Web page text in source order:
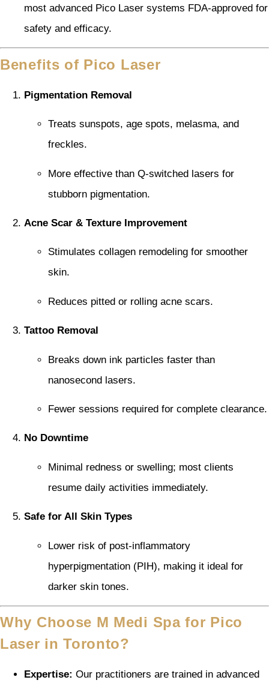
most advanced Pico Laser systems FDA-approved for
safety and efficacy.
Benefits of Pico Laser
Pigmentation Removal
Treats sunspots, age spots, melasma, and
freckles.
More effective than Q-switched lasers for
stubborn pigmentation.
Acne Scar & Texture Improvement
Stimulates collagen remodeling for smoother
skin.
Reduces pitted or rolling acne scars.
Tattoo Removal
Breaks down ink particles faster than
nanosecond lasers.
Fewer sessions required for complete clearance.
No Downtime
Minimal redness or swelling; most clients
resume daily activities immediately.
Safe for All Skin Types
Lower risk of post-inflammatory
hyperpigmentation (PIH), making it ideal for
darker skin tones.
Why Choose M Medi Spa for Pico
Laser in Toronto?
Expertise: Our practitioners are trained in advanced